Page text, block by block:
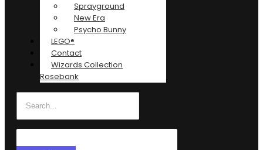
Sprayground
New Era
Psycho Bunny
LEGO®
Contact
Wizards Collection
Rosebank